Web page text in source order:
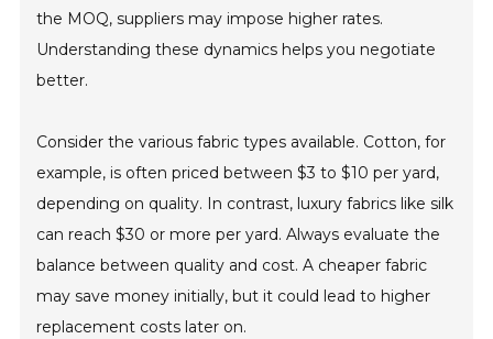
the MOQ, suppliers may impose higher rates.
Understanding these dynamics helps you negotiate
better.
Consider the various fabric types available. Cotton, for
example, is often priced between $3 to $10 per yard,
depending on quality. In contrast, luxury fabrics like silk
can reach $30 or more per yard. Always evaluate the
balance between quality and cost. A cheaper fabric
may save money initially, but it could lead to higher
replacement costs later on.